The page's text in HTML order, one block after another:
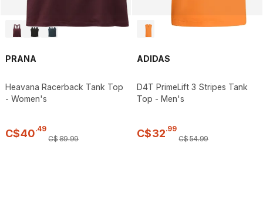
PRANA
Heavana Racerback Tank Top
- Women's
C$40.49
C$89.99
ADIDAS
D4T PrimeLift 3 Stripes Tank
Top - Men's
C$32.99
C$54.99